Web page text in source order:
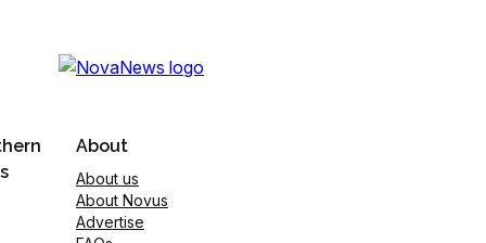
About
About us
About Novus
Advertise